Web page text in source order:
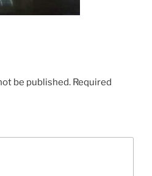
be published. Required